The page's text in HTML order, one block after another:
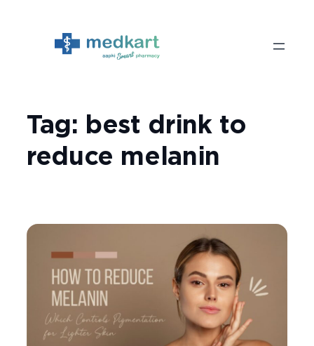
content
Tag: best drink to
reduce melanin